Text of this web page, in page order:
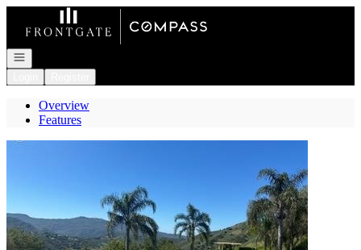
Go to: Homepage
Open navigation
Overview
Features